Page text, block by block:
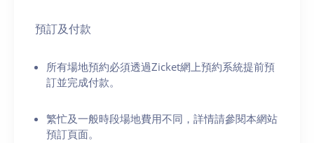
預訂及付款
所有場地預約必須透過Zicket網上預約系統提前預
訂並完成付款。
繁忙及一般時段場地費用不同，詳情請參閱本網站
預訂頁面。